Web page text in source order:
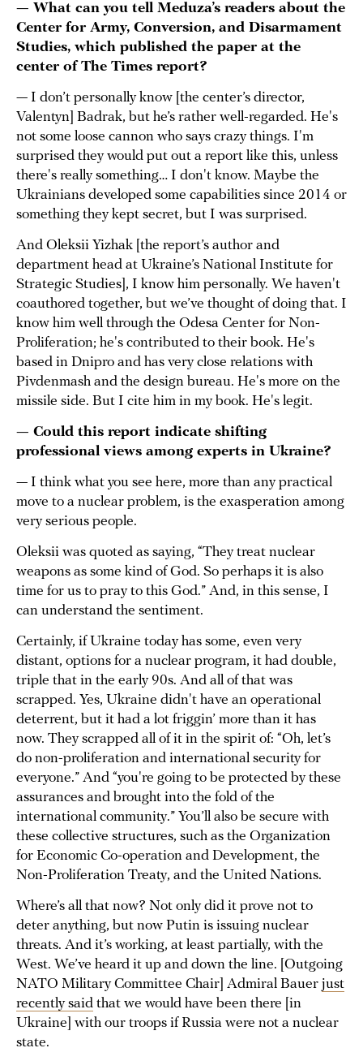
— What can you tell Meduza’s readers about the
Center for Army, Conversion, and Disarmament
Studies, which published the paper at the
center of The Times report?
— I don’t personally know [the center’s director,
Valentyn] Badrak, but he’s rather well-regarded. He's
not some loose cannon who says crazy things. I'm
surprised they would put out a report like this, unless
there's really something… I don't know. Maybe the
Ukrainians developed some capabilities since 2014 or
something they kept secret, but I was surprised.
And Oleksii Yizhak [the report’s author and
department head at Ukraine’s National Institute for
Strategic Studies], I know him personally. We haven't
coauthored together, but we’ve thought of doing that. I
know him well through the Odesa Center for Non-
Proliferation; he's contributed to their book. He's
based in Dnipro and has very close relations with
Pivdenmash and the design bureau. He's more on the
missile side. But I cite him in my book. He's legit.
— Could this report indicate shifting
professional views among experts in Ukraine?
— I think what you see here, more than any practical
move to a nuclear problem, is the exasperation among
very serious people.
Oleksii was quoted as saying, “They treat nuclear
weapons as some kind of God. So perhaps it is also
time for us to pray to this God.” And, in this sense, I
can understand the sentiment.
Certainly, if Ukraine today has some, even very
distant, options for a nuclear program, it had double,
triple that in the early 90s. And all of that was
scrapped. Yes, Ukraine didn't have an operational
deterrent, but it had a lot friggin’ more than it has
now. They scrapped all of it in the spirit of: “Oh, let’s
do non-proliferation and international security for
everyone.” And “you're going to be protected by these
assurances and brought into the fold of the
international community.” You’ll also be secure with
these collective structures, such as the Organization
for Economic Co-operation and Development, the
Non-Proliferation Treaty, and the United Nations.
Where’s all that now? Not only did it prove not to
deter anything, but now Putin is issuing nuclear
threats. And it’s working, at least partially, with the
West. We’ve heard it up and down the line. [Outgoing
NATO Military Committee Chair] Admiral Bauer just
recently said that we would have been there [in
Ukraine] with our troops if Russia were not a nuclear
state.